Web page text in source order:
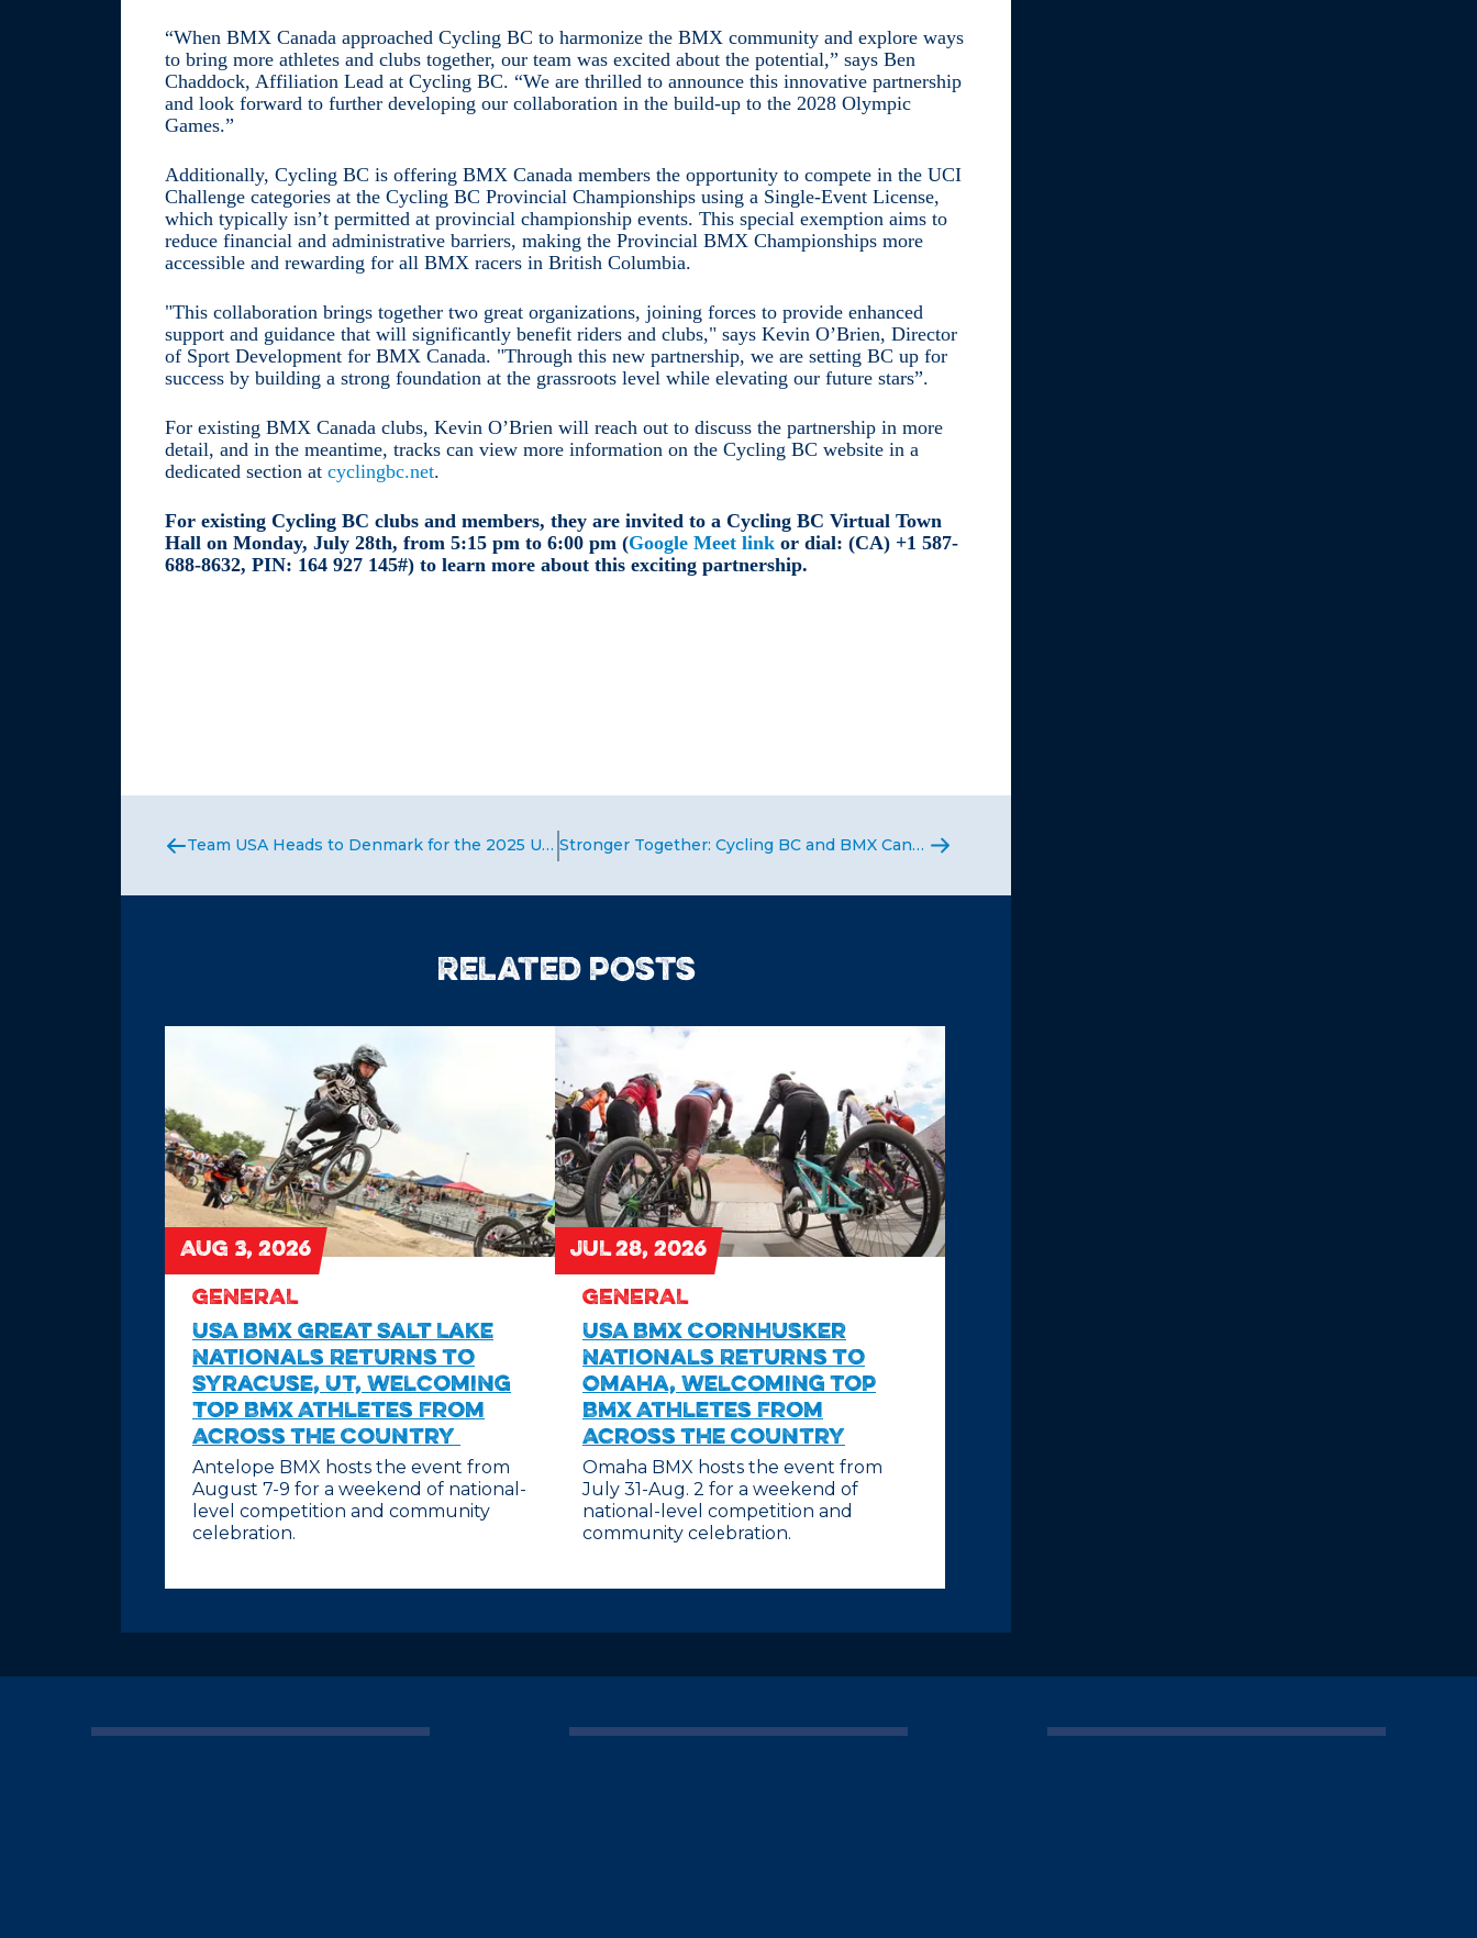
“When BMX Canada approached Cycling BC to harmonize the BMX community and explore ways
to bring more athletes and clubs together, our team was excited about the potential,” says Ben
Chaddock, Affiliation Lead at Cycling BC. “We are thrilled to announce this innovative partnership
and look forward to further developing our collaboration in the build-up to the 2028 Olympic
Games.”
Additionally, Cycling BC is offering BMX Canada members the opportunity to compete in the UCI
Challenge categories at the Cycling BC Provincial Championships using a Single-Event License,
which typically isn’t permitted at provincial championship events. This special exemption aims to
reduce financial and administrative barriers, making the Provincial BMX Championships more
accessible and rewarding for all BMX racers in British Columbia.
"This collaboration brings together two great organizations, joining forces to provide enhanced
support and guidance that will significantly benefit riders and clubs," says Kevin O’Brien, Director
of Sport Development for BMX Canada. "Through this new partnership, we are setting BC up for
success by building a strong foundation at the grassroots level while elevating our future stars”.
For existing BMX Canada clubs, Kevin O’Brien will reach out to discuss the partnership in more
detail, and in the meantime, tracks can view more information on the Cycling BC website in a
dedicated section at cyclingbc.net.
For existing Cycling BC clubs and members, they are invited to a Cycling BC Virtual Town
Hall on Monday, July 28th, from 5:15 pm to 6:00 pm (Google Meet link or dial: ‪(CA) +1 587-
688-8632, PIN: ‪164 927 145#) to learn more about this exciting partnership.
Team USA Heads to Denmark for the 2025 UCI BMX Racing World Championships Stronger Together: Cycling BC and BMX Canada Team Up to Grow BMX Racing in BC
Related posts
AUG 3, 2026
GENERAL
USA BMX Great Salt Lake
Nationals Returns to
Syracuse, UT, Welcoming
Top BMX Athletes From
Across the Country
Antelope BMX hosts the event from
August 7-9 for a weekend of national-
level competition and community
celebration.
JUL 28, 2026
GENERAL
USA BMX Cornhusker
Nationals Returns to
Omaha, Welcoming Top
BMX Athletes From
Across the Country
Omaha BMX hosts the event from
July 31-Aug. 2 for a weekend of
national-level competition and
community celebration.